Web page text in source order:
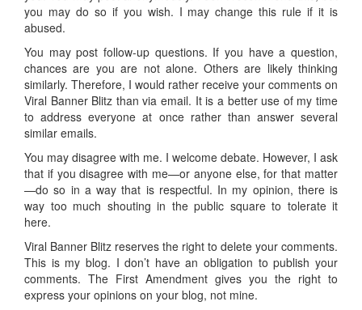
you may do so if you wish. I may change this rule if it is
abused.
You may post follow-up questions. If you have a question,
chances are you are not alone. Others are likely thinking
similarly. Therefore, I would rather receive your comments on
Viral Banner Blitz than via email. It is a better use of my time
to address everyone at once rather than answer several
similar emails.
You may disagree with me. I welcome debate. However, I ask
that if you disagree with me—or anyone else, for that matter
—do so in a way that is respectful. In my opinion, there is
way too much shouting in the public square to tolerate it
here.
Viral Banner Blitz reserves the right to delete your comments.
This is my blog. I don’t have an obligation to publish your
comments. The First Amendment gives you the right to
express your opinions on your blog, not mine.